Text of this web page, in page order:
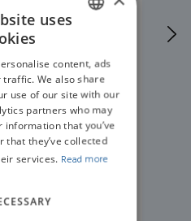
GERMAN
uses
content, ads
We also share
use of our site with our
partners who may
that you’ve
that they’ve collected
services. Read more